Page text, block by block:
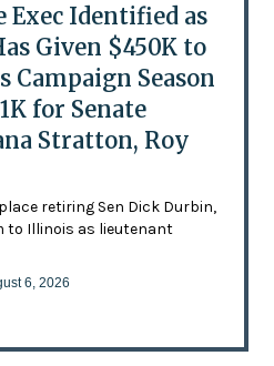
Exec Identified as
Given $450K to
Campaign Season
for Senate
Stratton, Roy
retiring Sen Dick Durbin,
to Illinois as lieutenant
6, 2026